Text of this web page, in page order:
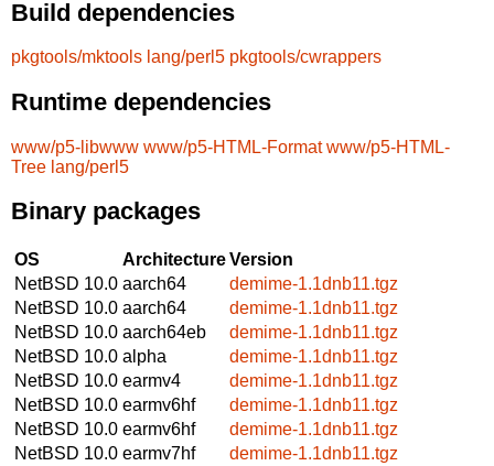
Build dependencies
pkgtools/mktools lang/perl5 pkgtools/cwrappers
Runtime dependencies
www/p5-libwww www/p5-HTML-Format www/p5-HTML-
Tree lang/perl5
Binary packages
OS ArchitectureVersion
NetBSD 10.0 aarch64
demime-1.1dnb11.tgz
NetBSD 10.0 aarch64
demime-1.1dnb11.tgz
NetBSD 10.0 aarch64eb
demime-1.1dnb11.tgz
NetBSD 10.0 alpha
demime-1.1dnb11.tgz
NetBSD 10.0 earmv4
demime-1.1dnb11.tgz
NetBSD 10.0 earmv6hf
demime-1.1dnb11.tgz
NetBSD 10.0 earmv6hf
demime-1.1dnb11.tgz
NetBSD 10.0 earmv7hf
demime-1.1dnb11.tgz